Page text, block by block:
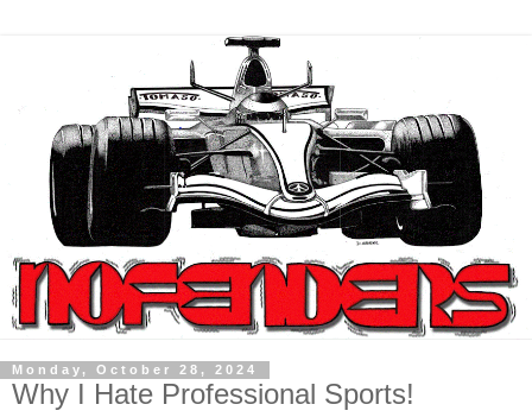
Monday, October 28, 2024
Why I Hate Professional Sports!